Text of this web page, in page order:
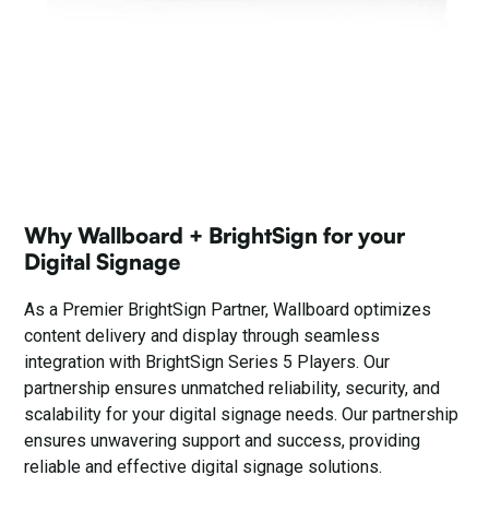
Why Wallboard + BrightSign for your
Digital Signage
As a Premier BrightSign Partner, Wallboard optimizes
content delivery and display through seamless
integration with BrightSign Series 5 Players. Our
partnership ensures unmatched reliability, security, and
scalability for your digital signage needs. Our partnership
ensures unwavering support and success, providing
reliable and effective digital signage solutions.